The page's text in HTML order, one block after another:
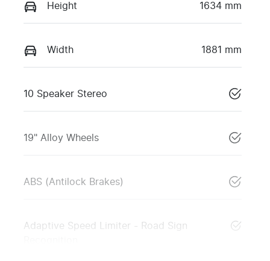
Height 1634 mm
Width 1881 mm
10 Speaker Stereo
19" Alloy Wheels
ABS (Antilock Brakes)
Adaptive Speed Limiter - Road Sign